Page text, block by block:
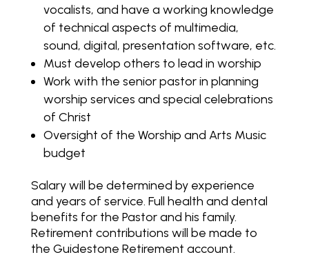
vocalists, and have a working knowledge
of technical aspects of multimedia,
sound, digital, presentation software, etc.
Must develop others to lead in worship
Work with the senior pastor in planning
worship services and special celebrations
of Christ
Oversight of the Worship and Arts Music
budget
Salary will be determined by experience
and years of service. Full health and dental
benefits for the Pastor and his family.
Retirement contributions will be made to
the Guidestone Retirement account.